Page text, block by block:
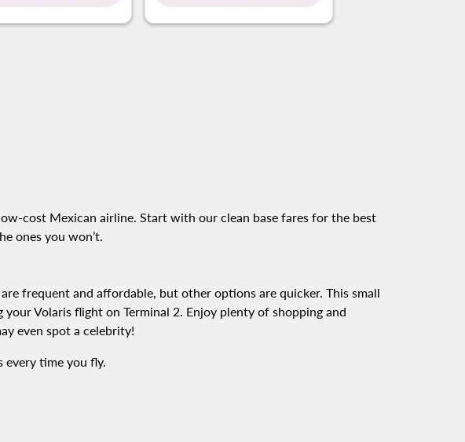
pagination-showing-cards 1 To 4
cost Mexican airline. Start with our clean base fares for the best
ones you won’t.
frequent and affordable, but other options are quicker. This small
Volaris flight on Terminal 2. Enjoy plenty of shopping and
even spot a celebrity!
time you fly.